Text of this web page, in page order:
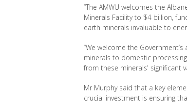
“The AMWU welcomes the
Minerals Facility to $4 billion,
earth minerals invaluable to
“We welcome the
minerals to domestic
from these minerals' significant
Mr Murphy said that a key
crucial investment is ensuring